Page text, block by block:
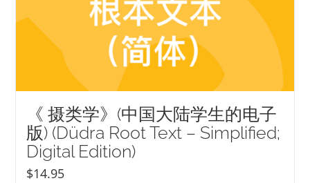
My Account
《 摄类学》(中国大陆学生的电子
版) (Düdra Root Text – Simplified;
Digital Edition)
$14.95